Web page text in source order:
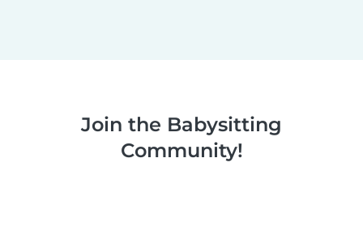
Join the Babysitting
Community!